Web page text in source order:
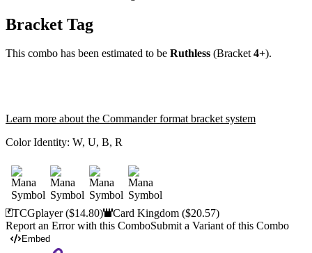
Bracket Tag
This combo has been estimated to be Ruthless (Bracket 4+).
Learn more about the Commander format bracket system
Color Identity: W, U, B, R
TCGplayer($14.80) Card Kingdom($20.57)
Report an Error with this ComboSubmit a Variant of this Combo
Embed